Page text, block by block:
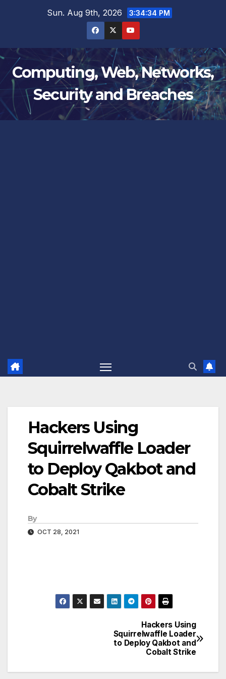
Sun. Aug 9th, 2026 3:34:34 PM
Computing, Web, Networks,
Security and Breaches
Hackers Using
Squirrelwaffle Loader
to Deploy Qakbot and
Cobalt Strike
By
OCT 28, 2021
Hackers Using
Squirrelwaffle Loader
to Deploy Qakbot and
Cobalt Strike